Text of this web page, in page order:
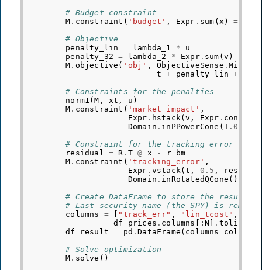
# Budget constraint
M . constraint ( 'budget' , Expr . sum ( x ) ==
# Objective
penalty_lin
= lambda_1 *
u
penalty_32
= lambda_2 * Expr. sum ( v )
M . objective ( 'obj' , ObjectiveSense .
t
+ penalty_lin +
# Constraints for the penalties
norm1 (M , xt , u )
M . constraint ( 'market_impact' ,
Expr . hstack (v , Expr .
Domain . inPPowerCone ( 1.0
# Constraint for the tracking error
residual
= R . T @ x -
r_bm
M . constraint ( 'tracking_error' ,
Expr . vstack (t , 0.5 ,
residual
Domain . inRotatedQCone ())
# Create DataFrame to store the results.
# Last security name (the SPY) is
columns
= "track_err" , "lin_tcost" ,
df_prices . columns [:N . tolist
df_result
= pd .DataFrame ( columns=columns
# Solve optimization
M . solve ()